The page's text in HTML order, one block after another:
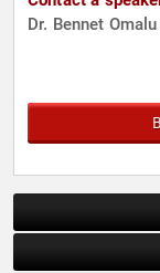
Dr. Bennet